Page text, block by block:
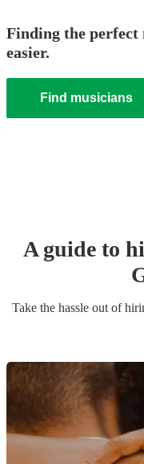
Finding the perfect
easier.
Find musicians
A guide to
Take the hassle out of